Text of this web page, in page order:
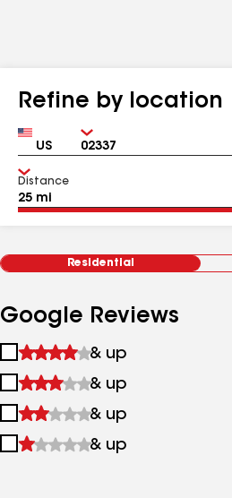
Refine by location
Country Zip
Distance
Residential
Google Reviews
1
&
up
& up
2
&
up
& up
3
&
& up
4
& up